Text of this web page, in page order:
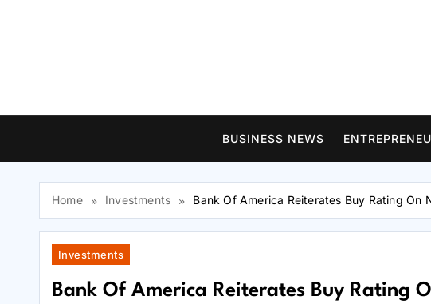
BUSINESS NEWS
Home Investments Bank Of America Reiterates Buy Rating
Investments
Bank Of America Reiterates Buy Rating